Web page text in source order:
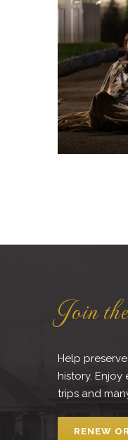
Join
Help
history. Enjoy
trips and
RENEW